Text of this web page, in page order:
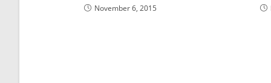
November 6, 2015